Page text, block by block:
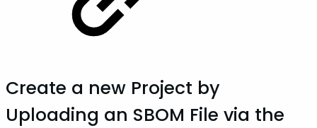
Create a new Project by
Uploading an SBOM File via the